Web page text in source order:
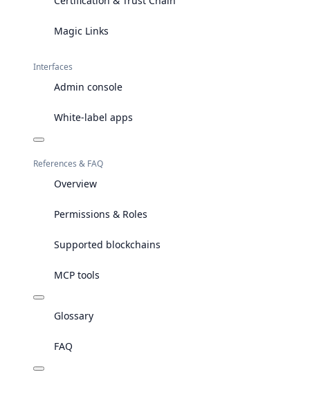
Magic Links
Interfaces
Admin console
White-label apps
References & FAQ
Overview
Permissions & Roles
Supported blockchains
MCP tools
Glossary
FAQ